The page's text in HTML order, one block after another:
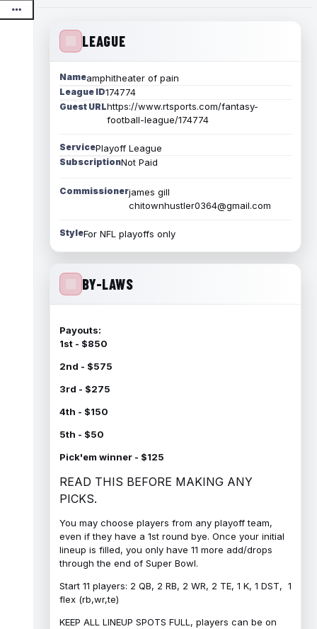
LEAGUE
Nameamphitheater of pain
League ID174774
Guest URLhttps://www.rtsports.com/fantasy-
football-league/174774
ServicePlayoff League
SubscriptionNot Paid
Commissionerjames gill
chitownhustler0364@gmail.com
StyleFor NFL playoffs only
BY-LAWS
Payouts:
1st - $850
2nd - $575
3rd - $275
4th - $150
5th - $50
Pick'em winner - $125
READ THIS BEFORE MAKING ANY
PICKS.
You may choose players from any playoff team,
even if they have a 1st round bye. Once your initial
lineup is filled, you only have 11 more add/drops
through the end of Super Bowl.
Start 11 players: 2 QB, 2 RB, 2 WR, 2 TE, 1 K, 1 DST, 1
flex (rb,wr,te)
KEEP ALL LINEUP SPOTS FULL, players can be on